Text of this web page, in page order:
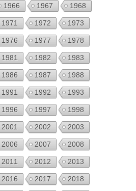
1966 1967 1968
1971 1972 1973
1976 1977 1978
1981 1982 1983
1986 1987 1988
1991 1992 1993
1996 1997 1998
2001 2002 2003
2006 2007 2008
2011 2012 2013
2016 2017 2018